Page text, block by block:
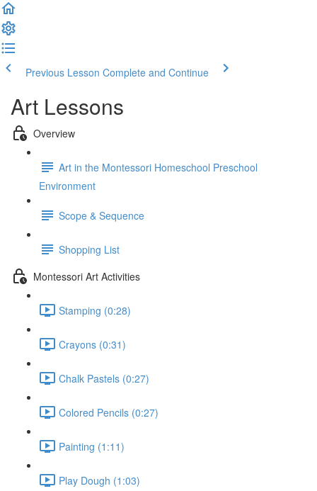
Previous Lesson Complete and Continue
Art Lessons
Overview
Art in the Montessori Homeschool Preschool
Environment
Scope & Sequence
Shopping List
Montessori Art Activities
Stamping (0:28)
Crayons (0:31)
Chalk Pastels (0:27)
Colored Pencils (0:27)
Painting (1:11)
Play Dough (1:03)